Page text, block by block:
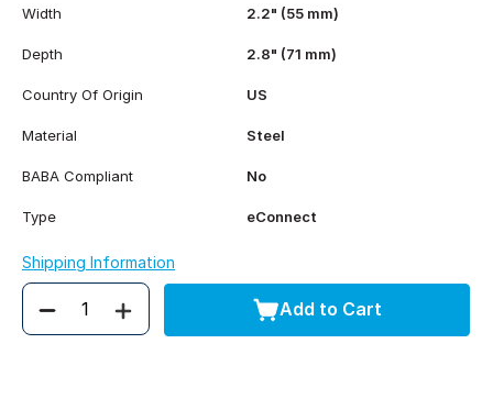
Width 2.2" (55 mm)
Depth 2.8" (71 mm)
Country Of Origin US
Material Steel
BABA Compliant No
Type eConnect
Shipping Information
Quantity Add to Cart